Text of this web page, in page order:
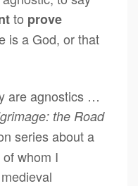
to prove
is a God, or that
are agnostics …
the Road
series about a
whom I